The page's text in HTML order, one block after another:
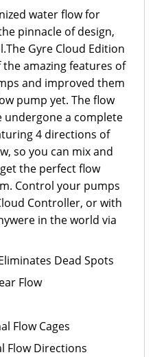
water flow for
pinnacle of design,
Gyre Cloud Edition
amazing features of
and improved them
pump yet. The flow
undergone a complete
4 directions of
so you can mix and
the perfect flow
Control your pumps
Controller, or with
in the world via
Dead Spots
Flow
Flow Cages
Flow Directions